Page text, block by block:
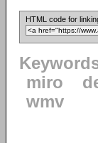
HTML code for
miro
wmv